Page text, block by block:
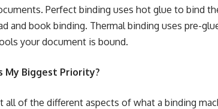
Perfect binding uses hot glue to bind
and book binding. Thermal binding uses pre-
your document is bound.
My Biggest Priority?
all of the different aspects of what a binding